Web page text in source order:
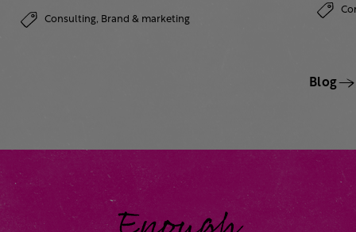
Consulting, Brand & marketing
Blog